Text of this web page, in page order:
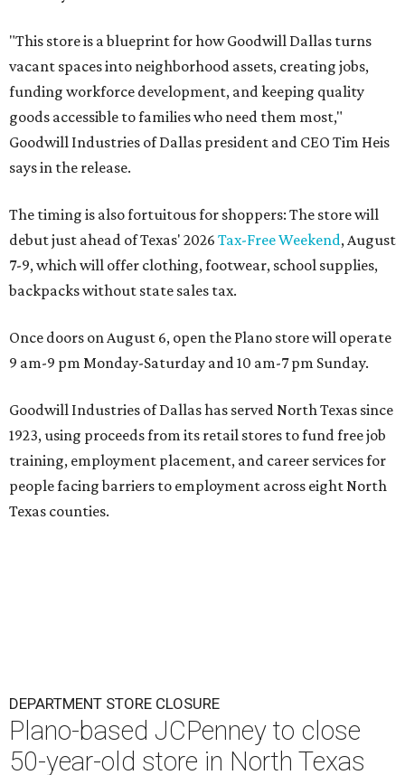
"This store is a blueprint for how Goodwill Dallas turns
vacant spaces into neighborhood assets, creating jobs,
funding workforce development, and keeping quality
goods accessible to families who need them most,"
Goodwill Industries of Dallas president and CEO Tim Heis
says in the release.
The timing is also fortuitous for shoppers: The store will
debut just ahead of Texas' 2026 Tax-Free Weekend, August
7-9, which will offer clothing, footwear, school supplies,
backpacks without state sales tax.
Once doors on August 6, open the Plano store will operate
9 am-9 pm Monday-Saturday and 10 am-7 pm Sunday.
Goodwill Industries of Dallas has served North Texas since
1923, using proceeds from its retail stores to fund free job
training, employment placement, and career services for
people facing barriers to employment across eight North
Texas counties.
DEPARTMENT STORE CLOSURE
Plano-based JCPenney to close
50-year-old store in North Texas